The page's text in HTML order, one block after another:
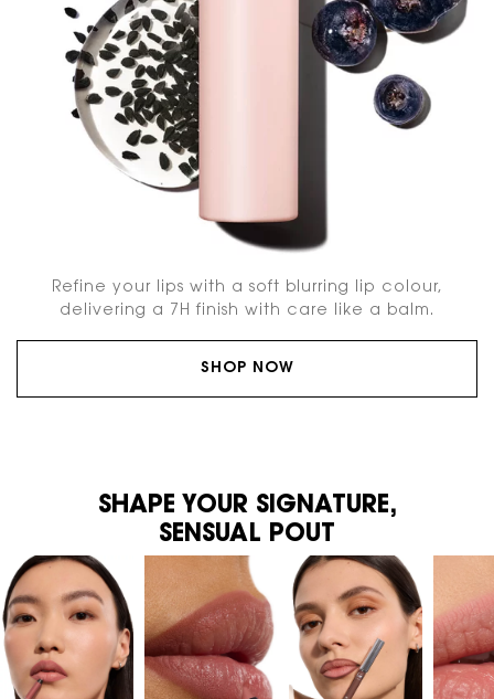
Refine your lips with a soft blurring lip colour,
delivering a 7H finish with care like a balm.
SHOP NOW
SHAPE YOUR SIGNATURE,
SENSUAL POUT